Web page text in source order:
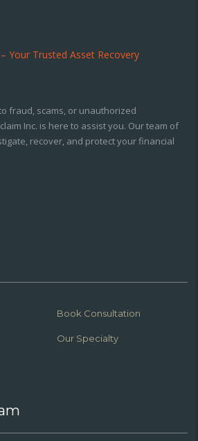
fraud, scams, or unauthorized
Inc. is here to assist you. Our team of
recover, and protect your financial
Book Consultation
Our Specialty